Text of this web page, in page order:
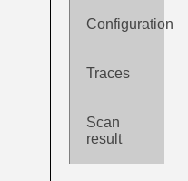
Configuration
Traces
Scan
result